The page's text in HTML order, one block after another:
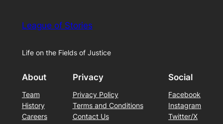
League of Stories
Life on the Fields of Justice
About
Team
History
Careers
Privacy
Privacy Policy
Terms and Conditions
Contact Us
Social
Facebook
Instagram
Twitter/X